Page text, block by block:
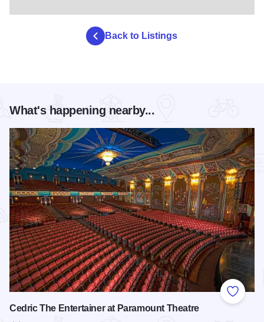
Back to Listings
What's happening nearby...
Add to
Cedric The Entertainer at Paramount Theatre